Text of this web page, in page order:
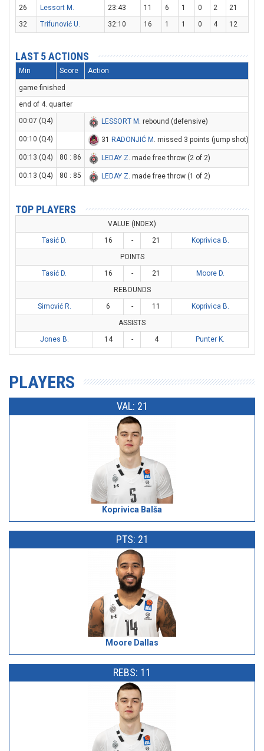
26
Lessort M. 23:43 11 6 1 0 2
21
32
Trifunović U. 32:10 16 1 1 0 4 12
LAST 5 ACTIONS
Min Score Action
game finished
end of 4. quarter
00:07 (Q4)
LESSORT M . rebound (defensive)
00:10 (Q4) 31 RADONJIĆ M . missed 3 points (jump shot)
00:13 (Q4) 80 : 86 LEDAY Z. made free throw (2 of 2)
00:13 (Q4) 80 : 85 LEDAY Z. made free throw (1 of 2)
TOP PLAYERS
VALUE (INDEX)
Tasić D.
16 - 21
Koprivica B.
POINTS
Tasić D.
16 - 21
Moore D.
REBOUNDS
Simović R.
6 - 11
Koprivica B.
ASSISTS
Jones B.
14 - 4 Punter K.
PLAYERS
VAL: 21
Koprivica Balša
PTS: 21
Moore Dallas
REBS: 11